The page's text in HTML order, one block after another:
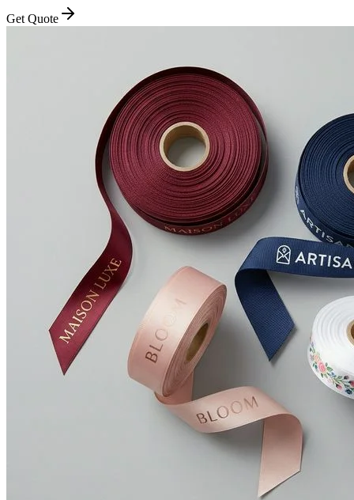
Get Quote